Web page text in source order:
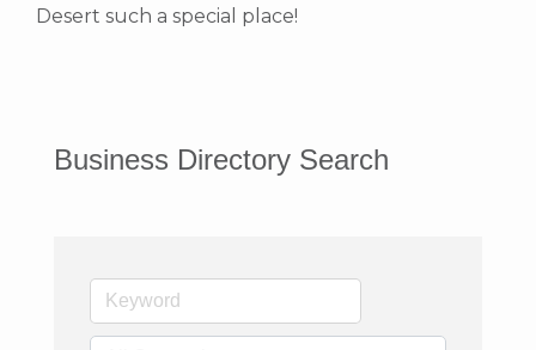
Desert such a special place!
Business Directory Search